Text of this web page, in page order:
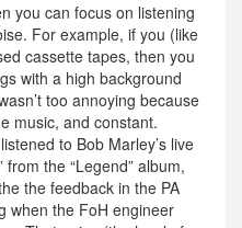
you can focus on listening
For example, if you (like
cassette tapes, then you
with a high background
too annoying because
music, and constant.
to Bob Marley’s live
the “Legend” album,
the feedback in the PA
when the FoH engineer